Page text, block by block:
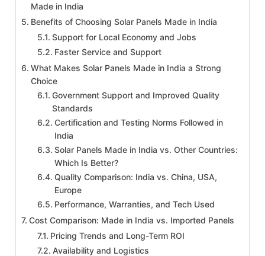
Made in India
Benefits of Choosing Solar Panels Made in India
Support for Local Economy and Jobs
Faster Service and Support
What Makes Solar Panels Made in India a Strong
Choice
Government Support and Improved Quality
Standards
Certification and Testing Norms Followed in
India
Solar Panels Made in India vs. Other Countries:
Which Is Better?
Quality Comparison: India vs. China, USA,
Europe
Performance, Warranties, and Tech Used
Cost Comparison: Made in India vs. Imported Panels
Pricing Trends and Long-Term ROI
Availability and Logistics